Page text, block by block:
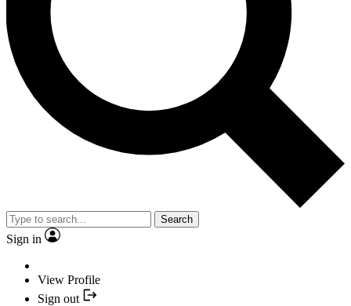
Search
Sign in
View Profile
Sign out